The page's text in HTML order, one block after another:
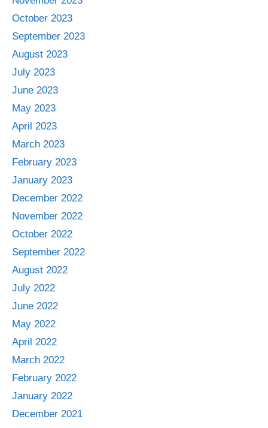
October 2023
September 2023
August 2023
July 2023
June 2023
May 2023
April 2023
March 2023
February 2023
January 2023
December 2022
November 2022
October 2022
September 2022
August 2022
July 2022
June 2022
May 2022
April 2022
March 2022
February 2022
January 2022
December 2021